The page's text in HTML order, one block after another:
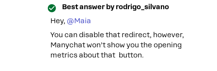
Best answer by rodrigo_silvano
Hey, ​ @Maia
You can disable that redirect, however,
Manychat won’t show you the opening
metrics about that button.